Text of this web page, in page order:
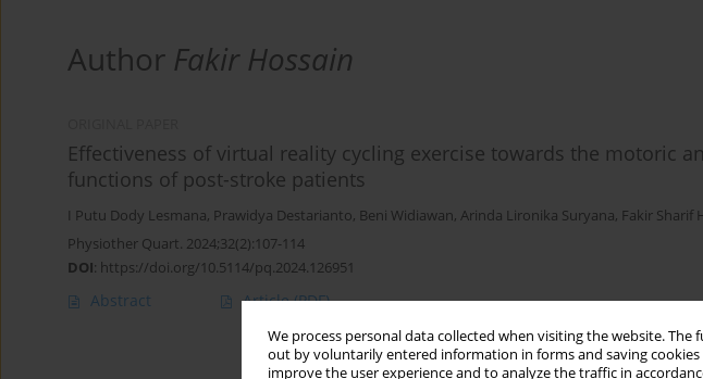
We process personal data collected when visiting the website.
out by voluntarily entered information in forms and saving
improve the user experience and to analyze the traffic in
Author Fakir Hossain
Effectiveness of virtual reality cycling exercise towards the motoric
functions of post-stroke patients
I Putu Dody Lesmana, Prawidya Destarianto, Beni Widiawan, Arinda Lironika Suryana, Fakir Sharif
Physiother Quart. 2024;32(2):107-114
DOI: https://doi.org/10.5114/pq.2024.126951
Abstract Article(PDF)